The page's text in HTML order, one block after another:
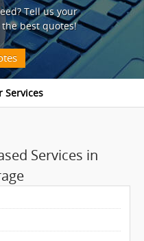
Tell us your
best quotes!
Services in